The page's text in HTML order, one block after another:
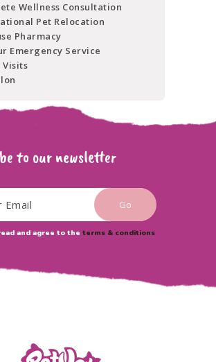
Wellness Consultation
Pet Relocation
Pharmacy
Emergency Service
Visits
to our newsletter
and agree to theterms & conditions